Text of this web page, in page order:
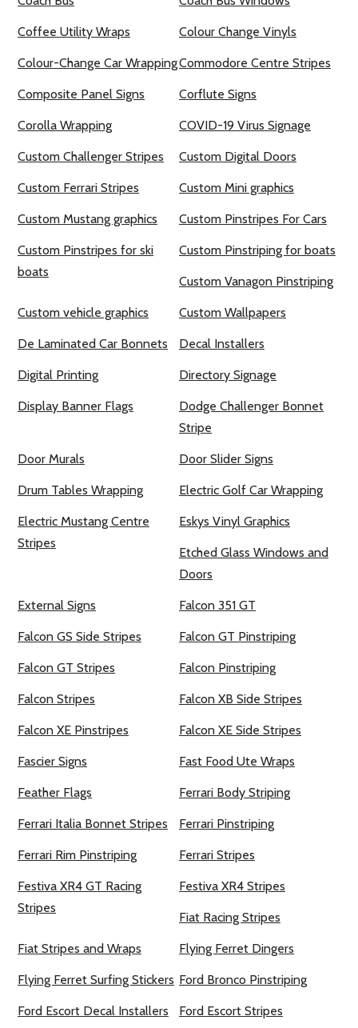
Coffee Utility Wraps Colour Change Vinyls
Colour-Change Car WrappingCommodore Centre Stripes
Composite Panel Signs Corflute Signs
Corolla Wrapping COVID-19 Virus Signage
Custom Challenger Stripes Custom Digital Doors
Custom Ferrari Stripes Custom Mini graphics
Custom Mustang graphics Custom Pinstripes For Cars
Custom Pinstripes for ski
boats
Custom Pinstriping for boats
Custom Vanagon Pinstriping
Custom vehicle graphics Custom Wallpapers
De Laminated Car Bonnets Decal Installers
Digital Printing Directory Signage
Display Banner Flags
Dodge Challenger Bonnet
Stripe
Door Murals Door Slider Signs
Drum Tables Wrapping Electric Golf Car Wrapping
Electric Mustang Centre
Stripes
Eskys Vinyl Graphics
Etched Glass Windows and
Doors
External Signs Falcon 351 GT
Falcon GS Side Stripes Falcon GT Pinstriping
Falcon GT Stripes Falcon Pinstriping
Falcon Stripes Falcon XB Side Stripes
Falcon XE Pinstripes Falcon XE Side Stripes
Fascier Signs Fast Food Ute Wraps
Feather Flags Ferrari Body Striping
Ferrari Italia Bonnet Stripes Ferrari Pinstriping
Ferrari Rim Pinstriping Ferrari Stripes
Festiva XR4 GT Racing
Stripes
Festiva XR4 Stripes
Fiat Racing Stripes
Fiat Stripes and Wraps Flying Ferret Dingers
Flying Ferret Surfing Stickers Ford Bronco Pinstriping
Ford Escort Decal Installers Ford Escort Stripes